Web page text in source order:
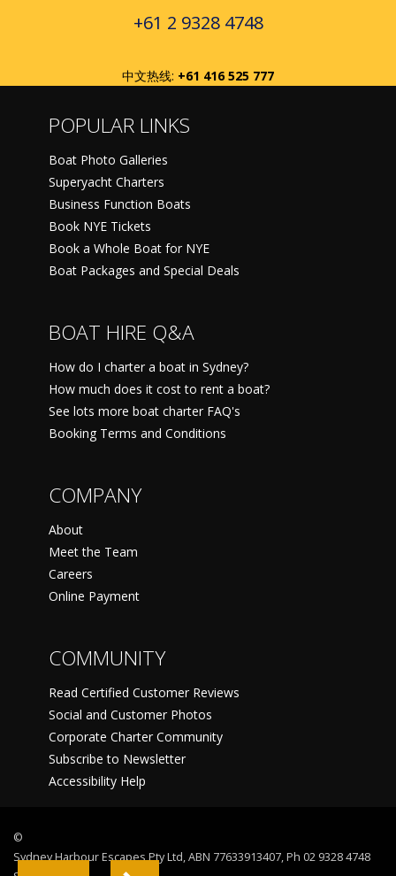
+61 2 9328 4748
中文热线: +61 416 525 777
POPULAR LINKS
Boat Photo Galleries
Superyacht Charters
Business Function Boats
Book NYE Tickets
Book a Whole Boat for NYE
Boat Packages and Special Deals
BOAT HIRE Q&A
How do I charter a boat in Sydney?
How much does it cost to rent a boat?
See lots more boat charter FAQ's
Booking Terms and Conditions
COMPANY
About
Meet the Team
Careers
Online Payment
COMMUNITY
Read Certified Customer Reviews
Social and Customer Photos
Corporate Charter Community
Subscribe to Newsletter
Accessibility Help
©
Sydney Harbour Escapes Pty Ltd, ABN 77633913407, Ph 02 9328 4748